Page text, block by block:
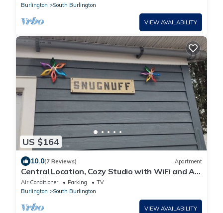
Burlington
South Burlington
VIEW AVAILABILITY
US $164
10.0(7 Reviews) Apartment
Central Location, Cozy Studio with WiFi and AC
in enchanting South Burlington
Air Conditioner Parking
TV
Burlington
South Burlington
VIEW AVAILABILITY